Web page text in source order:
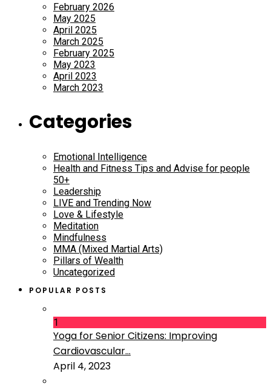
February 2026
May 2025
April 2025
March 2025
February 2025
May 2023
April 2023
March 2023
Categories
Emotional Intelligence
Health and Fitness Tips and Advise for people
50+
Leadership
LIVE and Trending Now
Love & Lifestyle
Meditation
Mindfulness
MMA (Mixed Martial Arts)
Pillars of Wealth
Uncategorized
POPULAR POSTS
1
Yoga for Senior Citizens: Improving
Cardiovascular...
April 4, 2023